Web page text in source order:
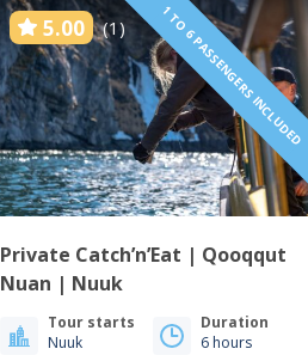
5.00 (1) 1 TO 6 PASSENGERS INCLUDED
Private Catch’n’Eat | Qooqqut
Nuan | Nuuk
Tour starts
Nuuk
Duration
6 hours